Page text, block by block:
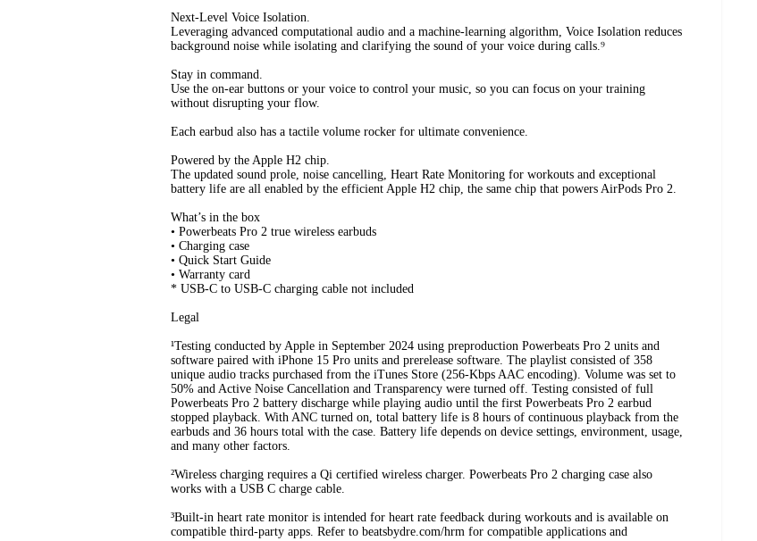
Next-Level Voice Isolation.
Leveraging advanced computational audio and a machine-learning algorithm, Voice Isolation reduces
background noise while isolating and clarifying the sound of your voice during calls.⁹
Stay in command.
Use the on-ear buttons or your voice to control your music, so you can focus on your training
without disrupting your flow.
Each earbud also has a tactile volume rocker for ultimate convenience.
Powered by the Apple H2 chip.
The updated sound prole, noise cancelling, Heart Rate Monitoring for workouts and exceptional
battery life are all enabled by the efficient Apple H2 chip, the same chip that powers AirPods Pro 2.
What’s in the box
• Powerbeats Pro 2 true wireless earbuds
• Charging case
• Quick Start Guide
• Warranty card
* USB-C to USB-C charging cable not included
Legal
¹Testing conducted by Apple in September 2024 using preproduction Powerbeats Pro 2 units and
software paired with iPhone 15 Pro units and prerelease software. The playlist consisted of 358
unique audio tracks purchased from the iTunes Store (256-Kbps AAC encoding). Volume was set to
50% and Active Noise Cancellation and Transparency were turned off. Testing consisted of full
Powerbeats Pro 2 battery discharge while playing audio until the first Powerbeats Pro 2 earbud
stopped playback. With ANC turned on, total battery life is 8 hours of continuous playback from the
earbuds and 36 hours total with the case. Battery life depends on device settings, environment, usage,
and many other factors.
²Wireless charging requires a Qi certified wireless charger. Powerbeats Pro 2 charging case also
works with a USB C charge cable.
³Built-in heart rate monitor is intended for heart rate feedback during workouts and is available on
compatible third-party apps. Refer to beatsbydre.com/hrm for compatible applications and